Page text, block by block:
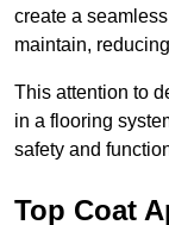
create a
maintain,
This attention to
in a flooring
safety and
Top Coat